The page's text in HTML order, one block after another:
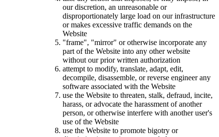
our discretion, an unreasonable or
disproportionately large load on our infrastructure
or makes excessive traffic demands on the
Website
"frame", "mirror" or otherwise incorporate any
part of the Website into any other website
without our prior written authorization
attempt to modify, translate, adapt, edit,
decompile, disassemble, or reverse engineer any
software associated with the Website
use the Website to threaten, stalk, defraud, incite,
harass, or advocate the harassment of another
person, or otherwise interfere with another user's
use of the Website
use the Website to promote bigotry or